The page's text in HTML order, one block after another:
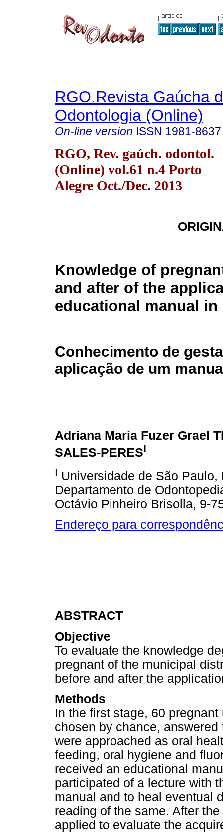
RGO.Revista Gaúcha
Odontologia (Online)
On-line version ISSN 1981-8637
RGO, Rev. gaúch. odontol.
(Online) vol.61 n.4 Porto
Alegre Oct./Dec. 2013
Knowledge of
and after of the
educational manual in
Conhecimento de
aplicação de um
Adriana Maria Fuzer Grael
SALES-PERESI
I Universidade de São
Departamento de
Octávio Pinheiro Brisolla, 9-
Endereço para
ABSTRACT
Objective
To evaluate the knowledge
pregnant of the municipal
before and after the
Methods
In the first stage, 60
chosen by chance,
were approached as oral
feeding, oral hygiene and
received an educational
participated of a lecture with
manual and to heal eventual
reading of the same. After
applied to evaluate the